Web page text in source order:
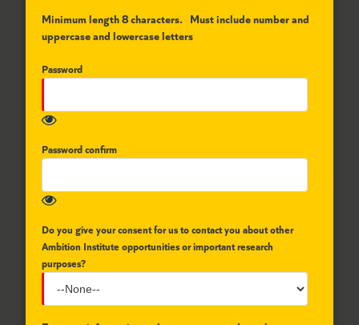
Minimum length 8 characters. Must include number and
uppercase and lowercase letters
Password
Password confirm
Do you give your consent for us to contact you about other
Ambition Institute opportunities or important research
purposes?